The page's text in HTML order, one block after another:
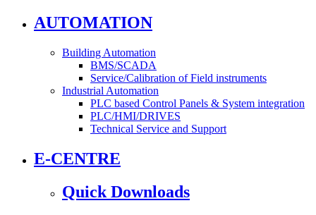
AUTOMATION
Building Automation
BMS/SCADA
Service/Calibration of Field instruments
Industrial Automation
PLC based Control Panels & System integration
PLC/HMI/DRIVES
Technical Service and Support
E-CENTRE
Quick Downloads